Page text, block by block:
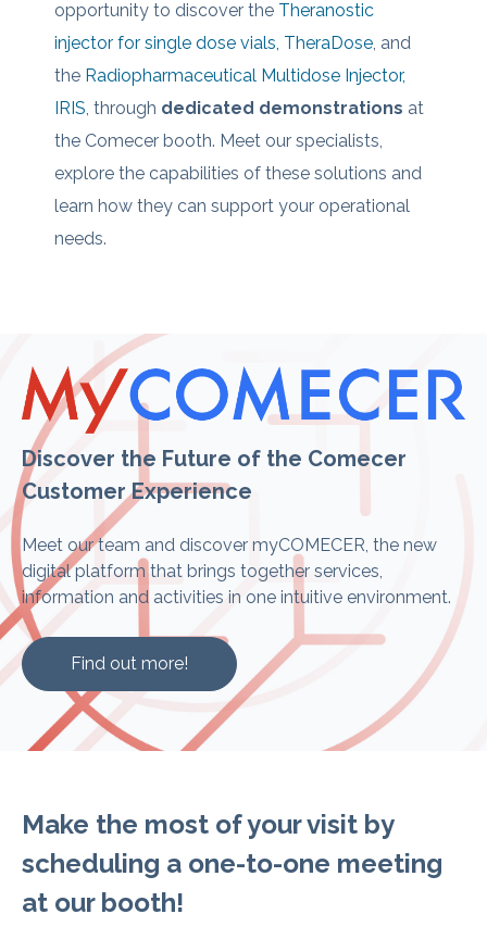
opportunity to discover the Theranostic
injector for single dose vials, TheraDose, and
the Radiopharmaceutical Multidose Injector,
IRIS, through dedicated demonstrations at
the Comecer booth. Meet our specialists,
explore the capabilities of these solutions and
learn how they can support your operational
needs.
Discover the Future of the Comecer
Customer Experience
Meet our team and discover myCOMECER, the new
digital platform that brings together services,
information and activities in one intuitive environment.
Find out more!
Make the most of your visit by
scheduling a one-to-one meeting
at our booth!